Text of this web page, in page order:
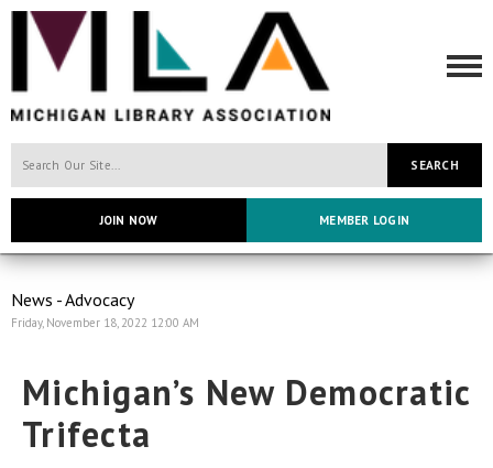
SEARCH
JOIN NOW MEMBER LOGIN
News - Advocacy
Friday, November 18, 2022 12:00 AM
Michigan’s New Democratic
Trifecta